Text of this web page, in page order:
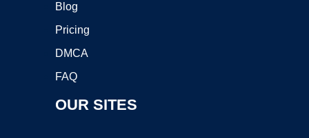
Blog
Pricing
DMCA
FAQ
OUR SITES